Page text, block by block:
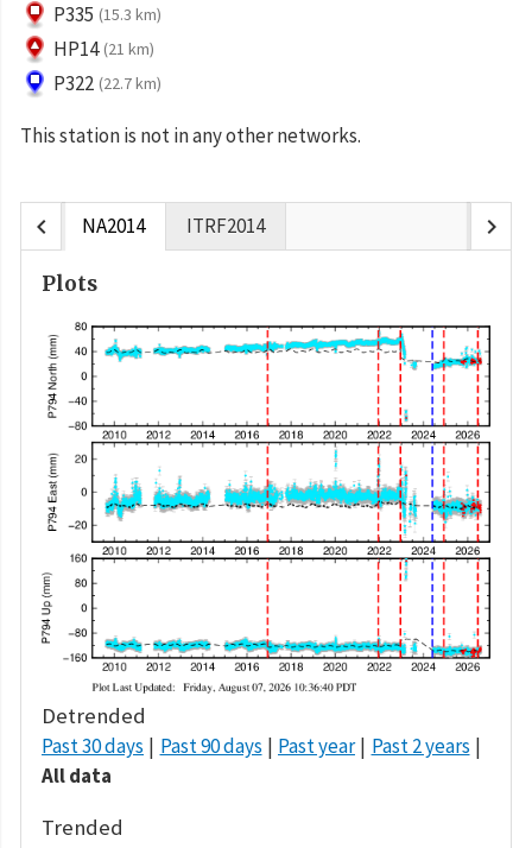
P335 (15.3 km)
HP14 (21 km)
P322 (22.7 km)
This station is not in any other networks.
chevron_left NA2014 ITRF2014 chevron_right
Plots
Detrended
Past 30 days Past 90 days Past year
Past 2 years
All data
Trended